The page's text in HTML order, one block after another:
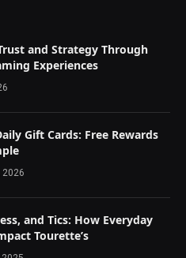
and Strategy Through
Experiences
Gift Cards: Free Rewards
2026
and Tics: How Everyday
Tourette’s